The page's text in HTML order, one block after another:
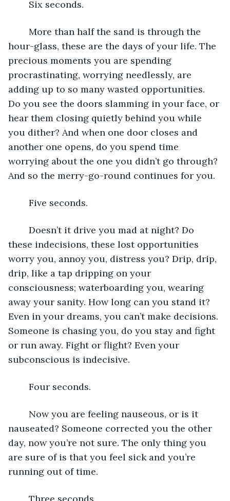
	Six seconds.
hour-glass, these are the days of your life. The
precious moments you are spending
procrastinating, worrying needlessly, are
adding up to so many wasted opportunities.
Do you see the doors slamming in your face, or
hear them closing quietly behind you while
you dither? And when one door closes and
another one opens, do you spend time
worrying about the one you didn’t go through?
And so the merry-go-round continues for you.
	Five seconds.
these indecisions, these lost opportunities
worry you, annoy you, distress you? Drip, drip,
drip, like a tap dripping on your
consciousness; waterboarding you, wearing
away your sanity. How long can you stand it?
Even in your dreams, you can’t make decisions.
Someone is chasing you, do you stay and fight
or run away. Fight or flight? Even your
subconscious is indecisive.
	Four seconds.
nauseated? Someone corrected you the other
day, now you’re not sure. The only thing you
are sure of is that you feel sick and you’re
running out of time.
	Three seconds.